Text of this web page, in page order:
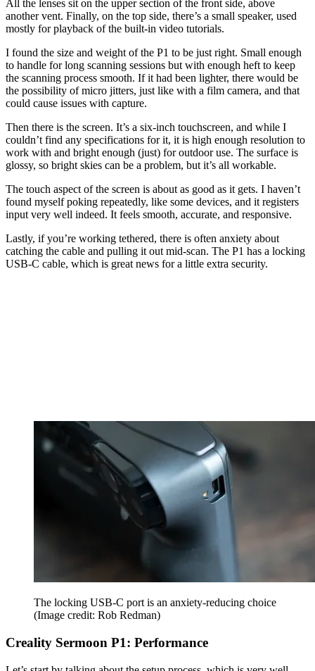
All the lenses sit on the upper section of the front side, above
another vent. Finally, on the top side, there’s a small speaker, used
mostly for playback of the built-in video tutorials.
I found the size and weight of the P1 to be just right. Small enough
to handle for long scanning sessions but with enough heft to keep
the scanning process smooth. If it had been lighter, there would be
the possibility of micro jitters, just like with a film camera, and that
could cause issues with capture.
Then there is the screen. It’s a six-inch touchscreen, and while I
couldn’t find any specifications for it, it is high enough resolution to
work with and bright enough (just) for outdoor use. The surface is
glossy, so bright skies can be a problem, but it’s all workable.
The touch aspect of the screen is about as good as it gets. I haven’t
found myself poking repeatedly, like some devices, and it registers
input very well indeed. It feels smooth, accurate, and responsive.
Lastly, if you’re working tethered, there is often anxiety about
catching the cable and pulling it out mid-scan. The P1 has a locking
USB-C cable, which is great news for a little extra security.
The locking USB-C port is an anxiety-reducing choice
(Image credit: Rob Redman)
Creality Sermoon P1: Performance